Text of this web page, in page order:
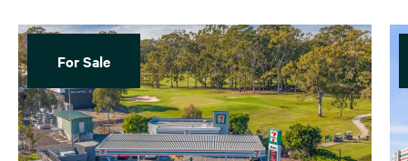
For Sale